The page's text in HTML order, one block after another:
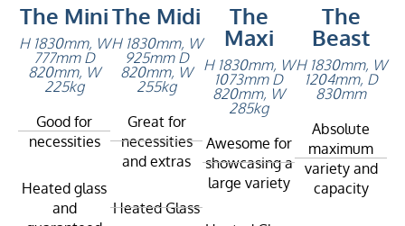
The Mini
H 1830mm, W
777mm D
820mm, W
225kg
Good for
necessities
Heated glass
and
The Midi
H 1830mm, W
925mm D
820mm, W
255kg
Great for
necessities
and extras
Heated Glass
The
Maxi
H 1830mm, W
1073mm D
820mm, W
285kg
Awesome for
showcasing a
large variety
The
Beast
H 1830mm, W
1204mm, D
830mm
Absolute
maximum
variety and
capacity